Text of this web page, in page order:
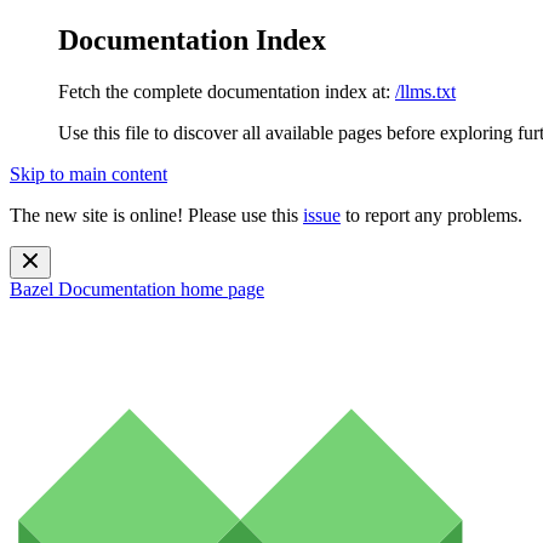
Documentation Index
Fetch the complete documentation index at: /llms.txt
Use this file to discover all available pages before exploring
Skip to main content
The new site is online! Please use this issue to report any problems.
Bazel Documentation home page